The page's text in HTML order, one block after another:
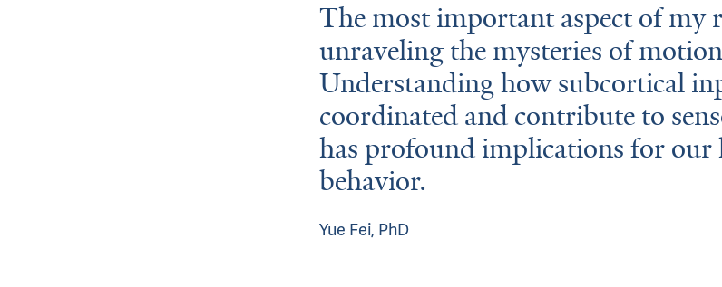
The most important aspect of my
unraveling the mysteries of
Understanding how subcortical
coordinated and contribute to
has profound implications for our
behavior.
Yue Fei, PhD